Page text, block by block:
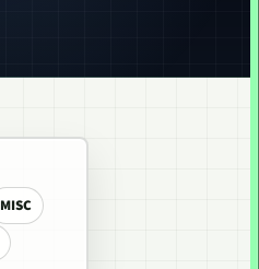
MISC